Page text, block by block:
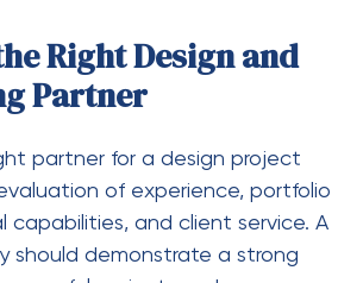
Right Design and
Partner
partner for a design project
of experience, portfolio
capabilities, and client service. A
should demonstrate a strong